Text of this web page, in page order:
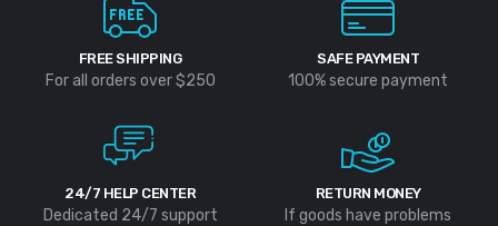
FREE SHIPPING
For all orders over $250
SAFE PAYMENT
100% secure payment
24/7 HELP CENTER
Dedicated 24/7 support
RETURN MONEY
If goods have problems